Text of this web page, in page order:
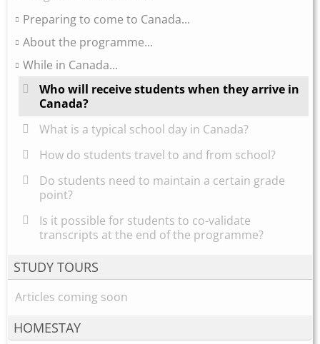
Preparing to come to Canada...
About the programme...
While in Canada...
Who will receive students when they arrive in
Canada?
What is a typical school day in Canada?
How do students travel to and from school?
Do students need to maintain a certain grade
point?
Is it possible for students to co-validate
transcripts at the end of the programme?
STUDY TOURS
Articles coming soon
HOMESTAY